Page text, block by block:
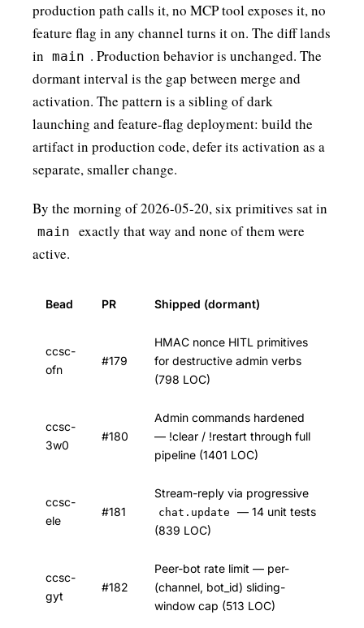
production path calls it, no MCP tool exposes it, no
feature flag in any channel turns it on. The diff lands
in main . Production behavior is unchanged. The
dormant interval is the gap between merge and
activation. The pattern is a sibling ofdark
launching and feature-flag deployment: build the
artifact in production code, defer its activation as a
separate, smaller change.
By the morning of 2026-05-20, six primitives sat in
main
exactly that way and none of them were
active.
Bead PR Shipped (dormant)
ccsc-
ofn
#179
HMAC nonce HITL primitives
for destructive admin verbs
(798 LOC)
ccsc-
3w0
#180
Admin commands hardened
— !clear / !restart through full
pipeline (1401 LOC)
ccsc-
ele
#181
Stream-reply via progressive
chat.update
— 14 unit tests
(839 LOC)
ccsc-
gyt
#182
Peer-bot rate limit — per-
(channel, bot_id) sliding-
window cap (513 LOC)